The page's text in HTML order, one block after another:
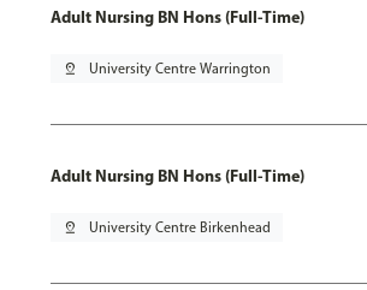
Adult Nursing BN Hons (Full-Time)
pin_drop University Centre Warrington
Adult Nursing BN Hons (Full-Time)
pin_drop University Centre Birkenhead